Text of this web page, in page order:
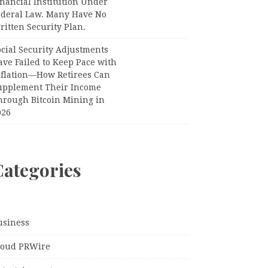
Law. Many Have No
Security Plan.
Security Adjustments
Failed to Keep Pace with
Retirees Can
Their Income
Bitcoin Mining in
PRWire